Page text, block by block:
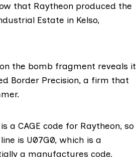
that Raytheon produced the
Estate in Kelso,
on the bomb fragment reveals it
Border Precision, a firm that
a CAGE code for Raytheon, so
is U07G0, which is a
a manufactures code.